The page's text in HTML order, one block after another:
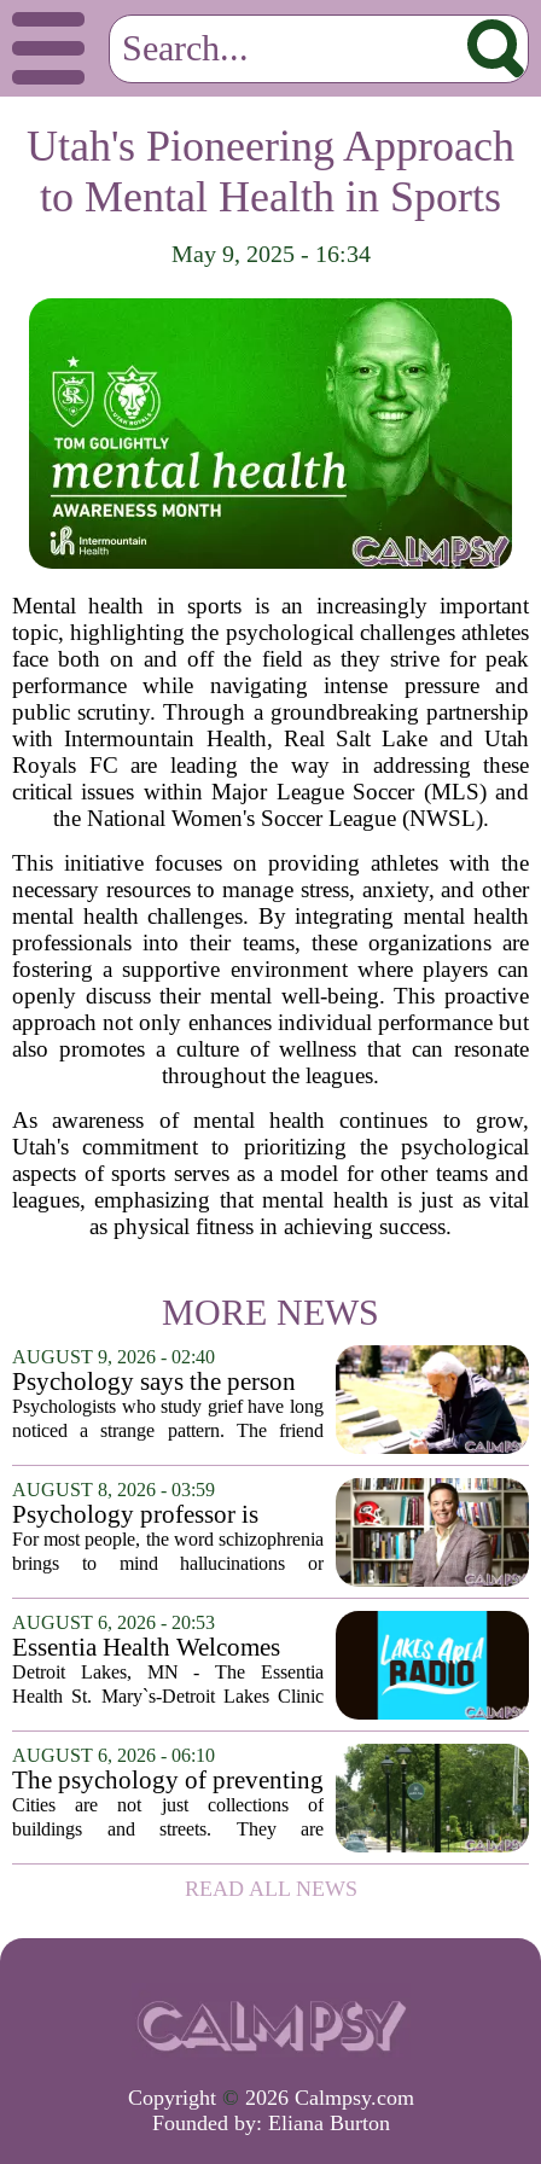
Utah's Pioneering Approach
to Mental Health in Sports
May 9, 2025 - 16:34
Mental health in sports is an increasingly important
topic, highlighting the psychological challenges athletes
face both on and off the field as they strive for peak
performance while navigating intense pressure and
public scrutiny. Through a groundbreaking partnership
with Intermountain Health, Real Salt Lake and Utah
Royals FC are leading the way in addressing these
critical issues within Major League Soccer (MLS) and
the National Women's Soccer League (NWSL).
This initiative focuses on providing athletes with the
necessary resources to manage stress, anxiety, and other
mental health challenges. By integrating mental health
professionals into their teams, these organizations are
fostering a supportive environment where players can
openly discuss their mental well-being. This proactive
approach not only enhances individual performance but
also promotes a culture of wellness that can resonate
throughout the leagues.
As awareness of mental health continues to grow,
Utah's commitment to prioritizing the psychological
aspects of sports serves as a model for other teams and
leagues, emphasizing that mental health is just as vital
as physical fitness in achieving success.
MORE NEWS
AUGUST 9, 2026 - 02:40
Psychology says the person
who appears totally fine after
a devastating loss and the
as different as you'd think,
and the truly resilient one is
rarely who you'd guess.
Psychologists who study grief have long
noticed a strange pattern. The friend
talks about the deceased constantly is
often seen as fragile. The one who...
AUGUST 8, 2026 - 03:59
Psychology professor is
building better treatments for
schizophrenia
For most people, the word schizophrenia
brings to mind hallucinations or
psychology professor at the University
of Georgia, the real puzzle lies in the
quieter...
AUGUST 6, 2026 - 20:53
Essentia Health Welcomes
Sleep Psychologist
Detroit Lakes, MN - The Essentia
Health St. Mary`s-Detroit Lakes Clinic
addition of a licensed sleep psychologist.
The new specialist will work with
patients who...
AUGUST 6, 2026 - 06:10
The psychology of preventing
crime through environmental
design
Cities are not just collections of
buildings and streets. They are
people feel, act, and interact. This idea
sits at the core of a growing movement
READ ALL NEWS
Copyright © 2026 Calmpsy.com
Founded by: Eliana Burton